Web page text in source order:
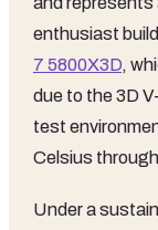
enthusiast
7 5800X3D,
due to the 3D
test
Celsius
Under a